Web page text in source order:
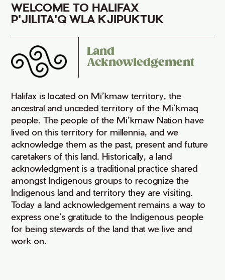
WELCOME TO HALIFAX
P'JILITA'Q WLA KJIPUKTUK
Land
Acknowledgement
Halifax is located on Mi’kmaw territory, the
ancestral and unceded territory of the Mi’kmaq
people. The people of the Mi’kmaw Nation have
lived on this territory for millennia, and we
acknowledge them as the past, present and future
caretakers of this land. Historically, a land
acknowledgment is a traditional practice shared
amongst Indigenous groups to recognize the
Indigenous land and territory they are visiting.
Today a land acknowledgement remains a way to
express one’s gratitude to the Indigenous people
for being stewards of the land that we live and
work on.